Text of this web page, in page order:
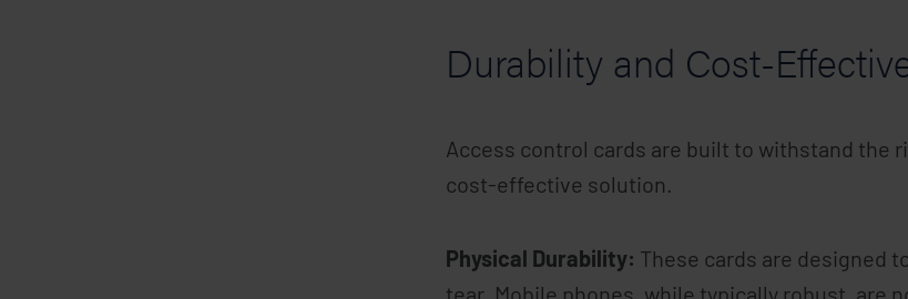
Durability and Cost-
Access control cards are built to withstand the
cost-effective solution.
Physical Durability: These cards are designed
tear. Mobile phones, while typically robust, are